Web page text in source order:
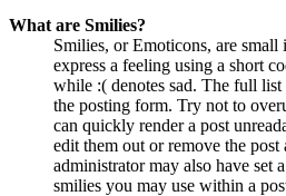
What are Smilies?
Smilies, or Emoticons, are small
express a feeling using a short
while :( denotes sad. The full list
the posting form. Try not to
can quickly render a post
edit them out or remove the post
administrator may also have set
smilies you may use within a